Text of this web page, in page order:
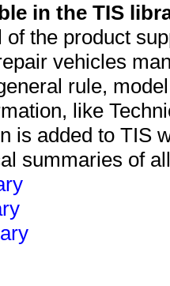
in the TIS
of the product
vehicles
rule,
like
is added to TIS
summaries of